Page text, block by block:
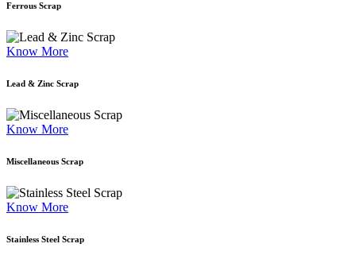
Ferrous Scrap
Know More
Lead & Zinc Scrap
Know More
Miscellaneous Scrap
Know More
Stainless Steel Scrap